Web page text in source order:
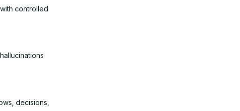
controlled
decisions,